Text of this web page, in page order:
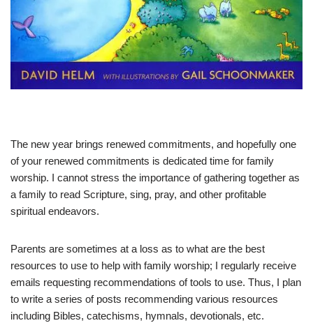
The new year brings renewed commitments, and hopefully one
of your renewed commitments is dedicated time for family
worship. I cannot stress the importance of gathering together as
a family to read Scripture, sing, pray, and other profitable
spiritual endeavors.
Parents are sometimes at a loss as to what are the best
resources to use to help with family worship; I regularly receive
emails requesting recommendations of tools to use. Thus, I plan
to write a series of posts recommending various resources
including Bibles, catechisms, hymnals, devotionals, etc.